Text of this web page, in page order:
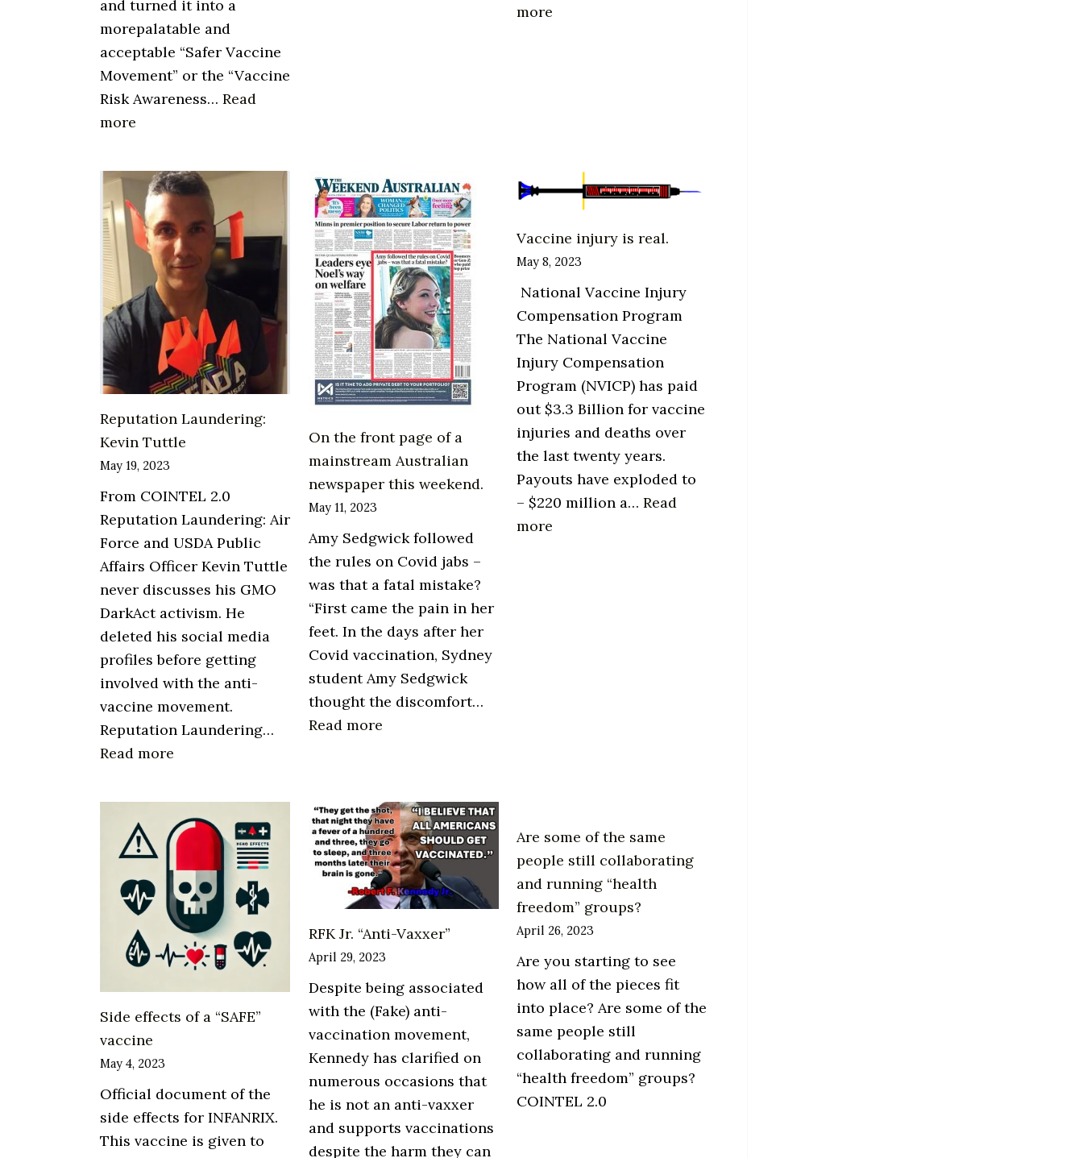
and turned it into a
morepalatable and
acceptable “Safer Vaccine
Movement” or the “Vaccine
Risk Awareness…Read
more
is
Del
Bigtree
more
Reputation Laundering:
Kevin Tuttle
May 19, 2023
From COINTEL 2.0
Reputation Laundering: Air
Force and USDA Public
Affairs Officer Kevin Tuttle
never discusses his GMO
DarkAct activism. He
deleted his social media
profiles before getting
involved with the anti-
vaccine movement.
Reputation Laundering…
Read more
Laundering:
Kevin
Tuttle
On the front page of a
mainstream Australian
newspaper this weekend.
May 11, 2023
Amy Sedgwick followed
the rules on Covid jabs –
was that a fatal mistake?
“First came the pain in her
feet. In the days after her
Covid vaccination, Sydney
student Amy Sedgwick
thought the discomfort…
Read more:
page
of
a
mainstream
Australian
newspaper
this
weekend.
Vaccine injury is real.
May 8, 2023
National Vaccine Injury
Compensation Program
The National Vaccine
Injury Compensation
Program (NVICP) has paid
out $3.3 Billion for vaccine
injuries and deaths over
the last twenty years.
Payouts have exploded to
– $220 million a…Read
more
Side effects of a “SAFE”
vaccine
May 4, 2023
Official document of the
side effects for INFANRIX.
This vaccine is given to
RFK Jr. “Anti-Vaxxer”
April 29, 2023
Despite being associated
with the (Fake) anti-
vaccination movement,
Kennedy has clarified on
numerous occasions that
he is not an anti-vaxxer
and supports vaccinations
despite the harm they can
Are some of the same
people still collaborating
and running “health
freedom” groups?
April 26, 2023
Are you starting to see
how all of the pieces fit
into place? Are some of the
same people still
collaborating and running
“health freedom” groups?
COINTEL 2.0